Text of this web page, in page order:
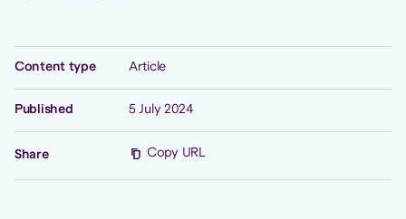
Content type Article
Published 5 July 2024
Share Copy URL